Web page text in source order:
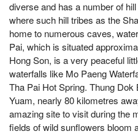
diverse and has a number of
where such hill tribes as the
home to numerous caves,
Pai, which is situated
Hong Son, is a very peaceful
waterfalls like Mo Paeng
Tha Pai Hot Spring. Thung Dok
Yuam, nearly 80 kilometres
amazing site to visit during the
fields of wild sunflowers bloom